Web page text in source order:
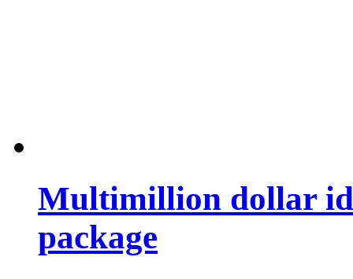
Multimillion dollar
package